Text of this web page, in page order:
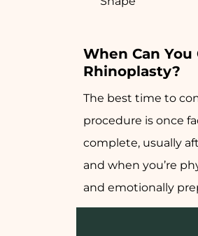
When Can You
Rhinoplasty?
The best time to
procedure is once
complete, usually
and when you’re
and emotionally